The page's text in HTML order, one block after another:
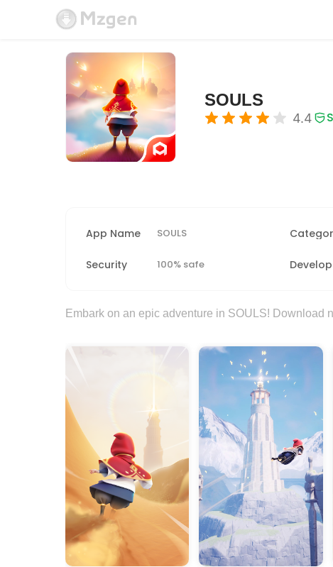
SOULS
4.4
App Name SOULS
Security 100% safe
Embark on an epic adventure in SOULS! Download